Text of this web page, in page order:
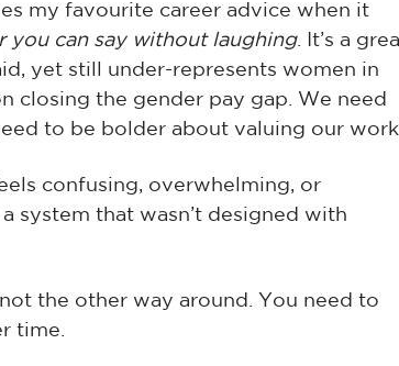
my favourite career advice when it
you can say without laughing. It’s a
yet still under-represents women in
closing the gender pay gap. We need
to be bolder about valuing our
confusing, overwhelming, or
system that wasn’t designed with
the other way around. You need to
time.